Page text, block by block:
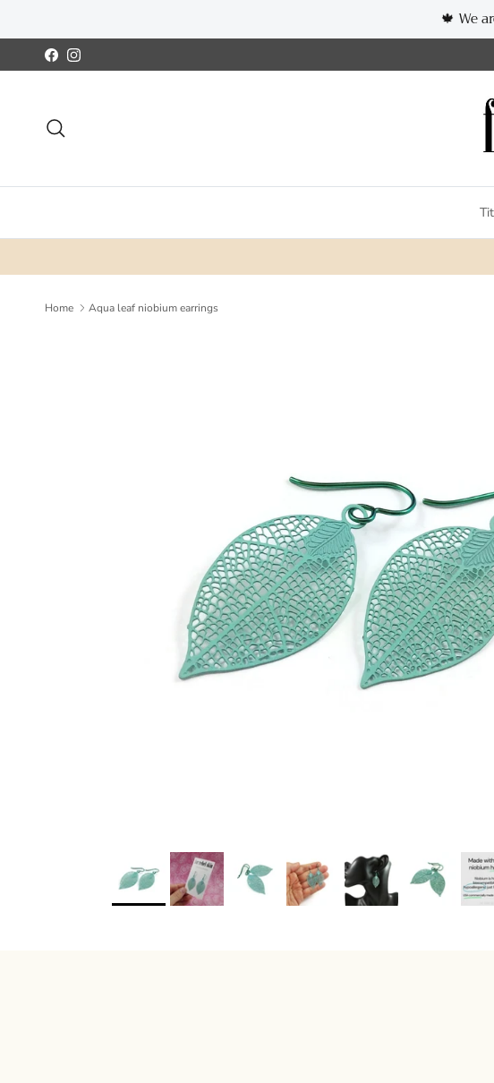
🍁 We
FacebookInstagram
Home Aqua leaf niobium earrings